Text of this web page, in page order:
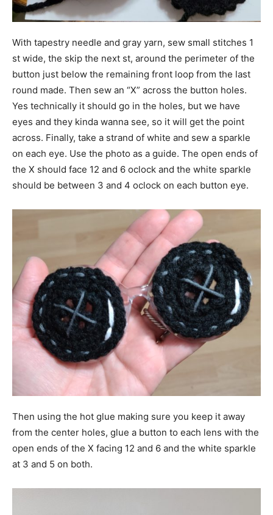
With tapestry needle and gray yarn, sew small stitches 1
st wide, the skip the next st, around the perimeter of the
button just below the remaining front loop from the last
round made. Then sew an “X” across the button holes.
Yes technically it should go in the holes, but we have
eyes and they kinda wanna see, so it will get the point
across. Finally, take a strand of white and sew a sparkle
on each eye. Use the photo as a guide. The open ends of
the X should face 12 and 6 oclock and the white sparkle
should be between 3 and 4 oclock on each button eye.
Then using the hot glue making sure you keep it away
from the center holes, glue a button to each lens with the
open ends of the X facing 12 and 6 and the white sparkle
at 3 and 5 on both.